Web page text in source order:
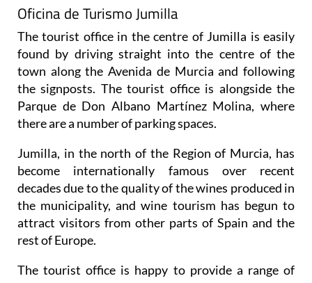
The tourist office in the centre of Jumilla is easily
town along the Avenida de Murcia and following
the signposts. The tourist office is alongside the
Parque de Don Albano Martínez Molina, where
there are a number of parking spaces.
Jumilla, in the north of the Region of Murcia, has
decades due to the quality of the wines produced in
the municipality, and wine tourism has begun to
attract visitors from other parts of Spain and the
rest of Europe.
The tourist office is happy to provide a range of
which can be visited within the municipality. Some